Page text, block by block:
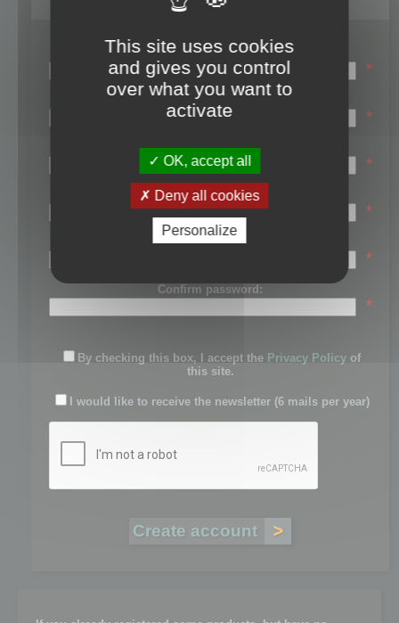
Login name:
*
Email:
*
First name:
*
Last name:
*
Password:
*
Confirm password:
*
By checking this box, I accept the Privacy Policy of
this site.
I would like to receive the newsletter (6 mails per year)
This site uses cookies
and gives you control
over what you want to
activate
OK, accept all
Deny all cookies
Personalize